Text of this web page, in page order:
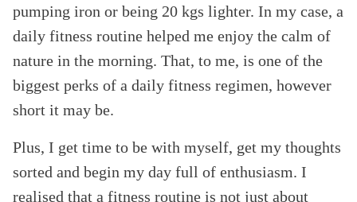
pumping iron or being 20 kgs lighter. In my case, a
daily fitness routine helped me enjoy the calm of
nature in the morning. That, to me, is one of the
biggest perks of a daily fitness regimen, however
short it may be.
Plus, I get time to be with myself, get my thoughts
sorted and begin my day full of enthusiasm. I
realised that a fitness routine is not just about